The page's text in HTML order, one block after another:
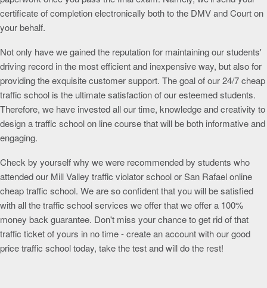
certificate of completion electronically both to the DMV and Court on
your behalf.
Not only have we gained the reputation for maintaining our students'
driving record in the most efficient and inexpensive way, but also for
providing the exquisite customer support. The goal of our 24/7 cheap
traffic school is the ultimate satisfaction of our esteemed students.
Therefore, we have invested all our time, knowledge and creativity to
design a traffic school on line course that will be both informative and
engaging.
Check by yourself why we were recommended by students who
attended our Mill Valley traffic violator school or San Rafael online
cheap traffic school. We are so confident that you will be satisfied
with all the traffic school services we offer that we offer a 100%
money back guarantee. Don't miss your chance to get rid of that
traffic ticket of yours in no time - create an account with our good
price traffic school today, take the test and will do the rest!